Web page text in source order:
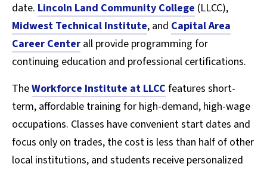
date. Lincoln Land Community College (LLCC),
Midwest Technical Institute, and Capital Area
Career Center all provide programming for
continuing education and professional certifications.
TheWorkforce Institute at LLCC features short-
term, affordable training for high-demand, high-wage
occupations. Classes have convenient start dates and
focus only on trades, the cost is less than half of other
local institutions, and students receive personalized